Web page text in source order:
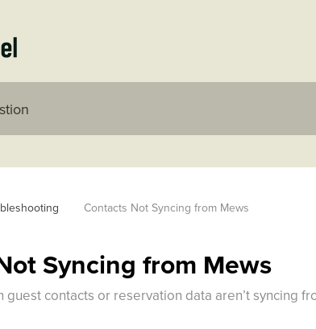
Contacts Not Syncing from Mews
Syncing from Mews
guest contacts or reservation data aren’t syncing